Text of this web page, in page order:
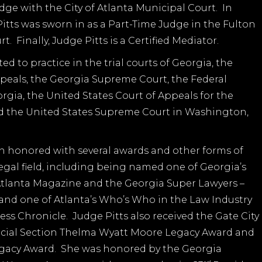
with the City of Atlanta Municipal Court. In
was sworn in as a Part-Time Judge in the Fulton
Finally, Judge Pitts is a Certified Mediator.
to practice in the trial courts of Georgia, the
the Georgia Supreme Court, the Federal
the United States Court of Appeals for the
the United States Supreme Court in Washington,
honored with several awards and other forms of
field, including being named one of Georgia’s
Magazine and the Georgia Super Lawyers –
one of Atlanta’s Who’s Who in the Law Industry
Chronicle. Judge Pitts also received the Gate City
Section Thelma Wyatt Moore Legacy Award and
Award. She was honored by the Georgia